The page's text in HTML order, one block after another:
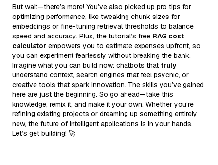
But wait—there’s more! You’ve also picked up pro tips for
optimizing performance, like tweaking chunk sizes for
embeddings or fine-tuning retrieval thresholds to balance
speed and accuracy. Plus, the tutorial’s free RAG cost
calculator empowers you to estimate expenses upfront, so
you can experiment fearlessly without breaking the bank.
Imagine what you can build now: chatbots that truly
understand context, search engines that feel psychic, or
creative tools that spark innovation. The skills you’ve gained
here are just the beginning. So go ahead—take this
knowledge, remix it, and make it your own. Whether you’re
refining existing projects or dreaming up something entirely
new, the future of intelligent applications is in your hands.
Let’s get building! 🚀